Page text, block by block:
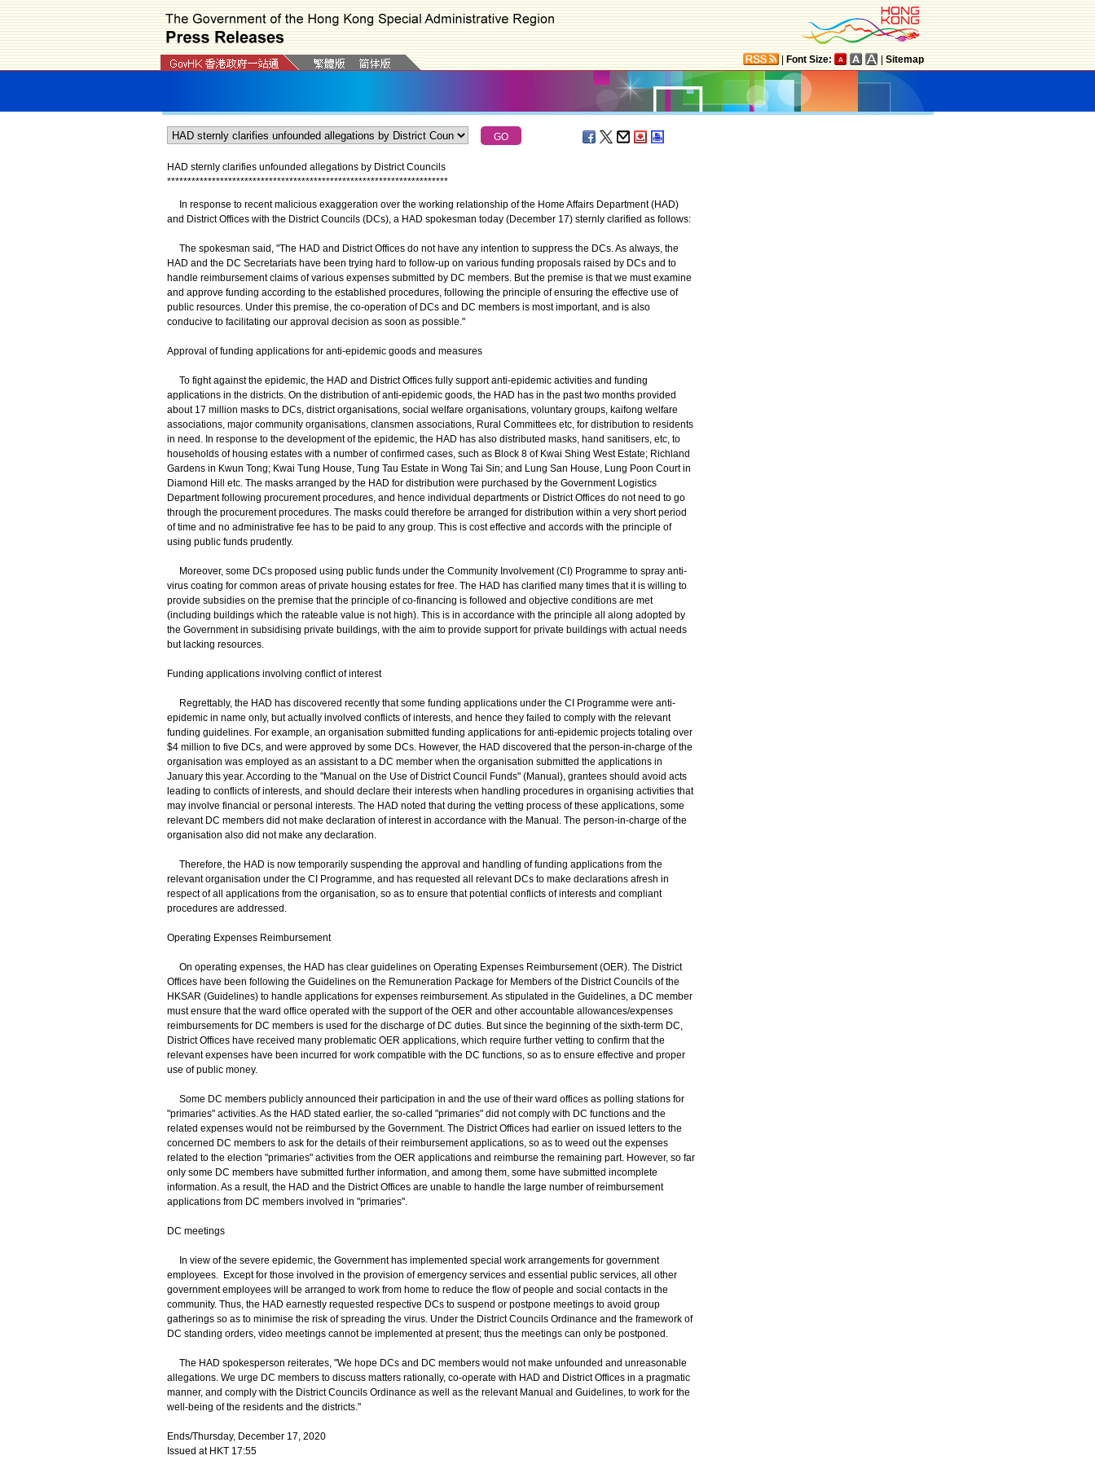
Font Size: Sitemap
HAD sternly clarifies unfounded allegations by District Councils
*********************************************************************
In response to recent malicious exaggeration over the working relationship of the Home Affairs Department (HAD)
and District Offices with the District Councils (DCs), a HAD spokesman today (December 17) sternly clarified as follows:
The spokesman said, "The HAD and District Offices do not have any intention to suppress the DCs. As always, the
HAD and the DC Secretariats have been trying hard to follow-up on various funding proposals raised by DCs and to
handle reimbursement claims of various expenses submitted by DC members. But the premise is that we must examine
and approve funding according to the established procedures, following the principle of ensuring the effective use of
public resources. Under this premise, the co-operation of DCs and DC members is most important, and is also
conducive to facilitating our approval decision as soon as possible."
Approval of funding applications for anti-epidemic goods and measures
To fight against the epidemic, the HAD and District Offices fully support anti-epidemic activities and funding
applications in the districts. On the distribution of anti-epidemic goods, the HAD has in the past two months provided
about 17 million masks to DCs, district organisations, social welfare organisations, voluntary groups, kaifong welfare
associations, major community organisations, clansmen associations, Rural Committees etc, for distribution to residents
in need. In response to the development of the epidemic, the HAD has also distributed masks, hand sanitisers, etc, to
households of housing estates with a number of confirmed cases, such as Block 8 of Kwai Shing West Estate; Richland
Gardens in Kwun Tong; Kwai Tung House, Tung Tau Estate in Wong Tai Sin; and Lung San House, Lung Poon Court in
Diamond Hill etc. The masks arranged by the HAD for distribution were purchased by the Government Logistics
Department following procurement procedures, and hence individual departments or District Offices do not need to go
through the procurement procedures. The masks could therefore be arranged for distribution within a very short period
of time and no administrative fee has to be paid to any group. This is cost effective and accords with the principle of
using public funds prudently.
Moreover, some DCs proposed using public funds under the Community Involvement (CI) Programme to spray anti-
virus coating for common areas of private housing estates for free. The HAD has clarified many times that it is willing to
provide subsidies on the premise that the principle of co-financing is followed and objective conditions are met
(including buildings which the rateable value is not high). This is in accordance with the principle all along adopted by
the Government in subsidising private buildings, with the aim to provide support for private buildings with actual needs
but lacking resources.
Funding applications involving conflict of interest
Regrettably, the HAD has discovered recently that some funding applications under the CI Programme were anti-
epidemic in name only, but actually involved conflicts of interests, and hence they failed to comply with the relevant
funding guidelines. For example, an organisation submitted funding applications for anti-epidemic projects totaling over
$4 million to five DCs, and were approved by some DCs. However, the HAD discovered that the person-in-charge of the
organisation was employed as an assistant to a DC member when the organisation submitted the applications in
January this year. According to the "Manual on the Use of District Council Funds" (Manual), grantees should avoid acts
leading to conflicts of interests, and should declare their interests when handling procedures in organising activities that
may involve financial or personal interests. The HAD noted that during the vetting process of these applications, some
relevant DC members did not make declaration of interest in accordance with the Manual. The person-in-charge of the
organisation also did not make any declaration.
Therefore, the HAD is now temporarily suspending the approval and handling of funding applications from the
relevant organisation under the CI Programme, and has requested all relevant DCs to make declarations afresh in
respect of all applications from the organisation, so as to ensure that potential conflicts of interests and compliant
procedures are addressed.
Operating Expenses Reimbursement
On operating expenses, the HAD has clear guidelines on Operating Expenses Reimbursement (OER). The District
Offices have been following the Guidelines on the Remuneration Package for Members of the District Councils of the
HKSAR (Guidelines) to handle applications for expenses reimbursement. As stipulated in the Guidelines, a DC member
must ensure that the ward office operated with the support of the OER and other accountable allowances/expenses
reimbursements for DC members is used for the discharge of DC duties. But since the beginning of the sixth-term DC,
District Offices have received many problematic OER applications, which require further vetting to confirm that the
relevant expenses have been incurred for work compatible with the DC functions, so as to ensure effective and proper
use of public money.
Some DC members publicly announced their participation in and the use of their ward offices as polling stations for
"primaries" activities. As the HAD stated earlier, the so-called "primaries" did not comply with DC functions and the
related expenses would not be reimbursed by the Government. The District Offices had earlier on issued letters to the
concerned DC members to ask for the details of their reimbursement applications, so as to weed out the expenses
related to the election "primaries" activities from the OER applications and reimburse the remaining part. However, so far
only some DC members have submitted further information, and among them, some have submitted incomplete
information. As a result, the HAD and the District Offices are unable to handle the large number of reimbursement
applications from DC members involved in "primaries".
DC meetings
In view of the severe epidemic, the Government has implemented special work arrangements for government
employees. Except for those involved in the provision of emergency services and essential public services, all other
government employees will be arranged to work from home to reduce the flow of people and social contacts in the
community. Thus, the HAD earnestly requested respective DCs to suspend or postpone meetings to avoid group
gatherings so as to minimise the risk of spreading the virus. Under the District Councils Ordinance and the framework of
DC standing orders, video meetings cannot be implemented at present; thus the meetings can only be postponed.
The HAD spokesperson reiterates, "We hope DCs and DC members would not make unfounded and unreasonable
allegations. We urge DC members to discuss matters rationally, co-operate with HAD and District Offices in a pragmatic
manner, and comply with the District Councils Ordinance as well as the relevant Manual and Guidelines, to work for the
well-being of the residents and the districts."
Ends/Thursday, December 17, 2020
Issued at HKT 17:55